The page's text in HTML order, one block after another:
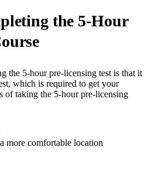
the 5-Hour
the 5-hour pre-licensing test is that it
which is required to get your
of taking the 5-hour pre-licensing
more comfortable location